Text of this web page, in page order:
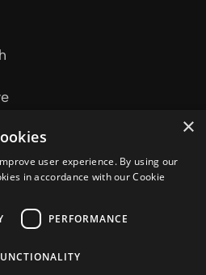
×
user experience. By using our
in accordance with our Cookie
PERFORMANCE